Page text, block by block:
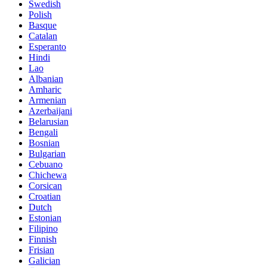
Swedish
Polish
Basque
Catalan
Esperanto
Hindi
Lao
Albanian
Amharic
Armenian
Azerbaijani
Belarusian
Bengali
Bosnian
Bulgarian
Cebuano
Chichewa
Corsican
Croatian
Dutch
Estonian
Filipino
Finnish
Frisian
Galician